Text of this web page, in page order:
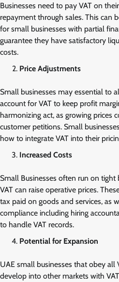
Businesses need to pay VAT on
repayment through sales. This can
for small businesses with partial
guarantee they have satisfactory
costs.
Price Adjustments
Small businesses may essential to
account for VAT to keep profit
harmonizing act, as growing prices
customer petitions. Small
how to integrate VAT into their
Increased Costs
Small Businesses often run on
VAT can raise operative prices.
tax paid on goods and services, as
compliance including hiring
to handle VAT records.
Potential for Expansion
UAE small businesses that obey all
develop into other markets with